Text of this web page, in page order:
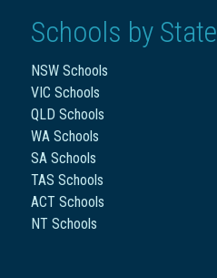
Schools by State
NSW Schools
VIC Schools
QLD Schools
WA Schools
SA Schools
TAS Schools
ACT Schools
NT Schools